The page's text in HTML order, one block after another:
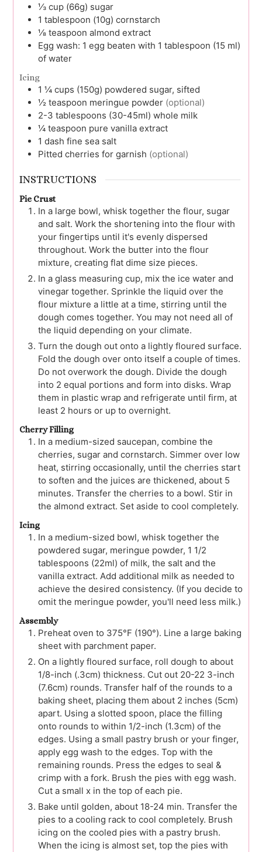
⅓ cup (66g) sugar
1 tablespoon (10g) cornstarch
⅛ teaspoon almond extract
Egg wash: 1 egg beaten with 1 tablespoon (15 ml)
of water
Icing
1 ¼ cups (150g) powdered sugar, sifted
½ teaspoon meringue powder (optional)
2-3 tablespoons (30-45ml) whole milk
¼ teaspoon pure vanilla extract
1 dash fine sea salt
Pitted cherries for garnish (optional)
INSTRUCTIONS
Pie Crust
In a large bowl, whisk together the flour, sugar
and salt. Work the shortening into the flour with
your fingertips until it's evenly dispersed
throughout. Work the butter into the flour
mixture, creating flat dime size pieces.
In a glass measuring cup, mix the ice water and
vinegar together. Sprinkle the liquid over the
flour mixture a little at a time, stirring until the
dough comes together. You may not need all of
the liquid depending on your climate.
Turn the dough out onto a lightly floured surface.
Fold the dough over onto itself a couple of times.
Do not overwork the dough. Divide the dough
into 2 equal portions and form into disks. Wrap
them in plastic wrap and refrigerate until firm, at
least 2 hours or up to overnight.
Cherry Filling
In a medium-sized saucepan, combine the
cherries, sugar and cornstarch. Simmer over low
heat, stirring occasionally, until the cherries start
to soften and the juices are thickened, about 5
minutes. Transfer the cherries to a bowl. Stir in
the almond extract. Set aside to cool completely.
Icing
In a medium-sized bowl, whisk together the
powdered sugar, meringue powder, 1 1/2
tablespoons (22ml) of milk, the salt and the
vanilla extract. Add additional milk as needed to
achieve the desired consistency. (If you decide to
omit the meringue powder, you'll need less milk.)
Assembly
Preheat oven to 375°F (190°). Line a large baking
sheet with parchment paper.
On a lightly floured surface, roll dough to about
1/8-inch (.3cm) thickness. Cut out 20-22 3-inch
(7.6cm) rounds. Transfer half of the rounds to a
baking sheet, placing them about 2 inches (5cm)
apart. Using a slotted spoon, place the filling
onto rounds to within 1/2-inch (1.3cm) of the
edges. Using a small pastry brush or your finger,
apply egg wash to the edges. Top with the
remaining rounds. Press the edges to seal &
crimp with a fork. Brush the pies with egg wash.
Cut a small x in the top of each pie.
Bake until golden, about 18-24 min. Transfer the
pies to a cooling rack to cool completely. Brush
icing on the cooled pies with a pastry brush.
When the icing is almost set, top the pies with